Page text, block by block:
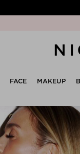
FACE MAKEUP